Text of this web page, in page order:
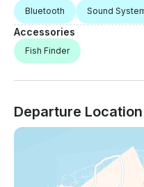
Bluetooth Sound
Accessories
Fish Finder
Departure Location